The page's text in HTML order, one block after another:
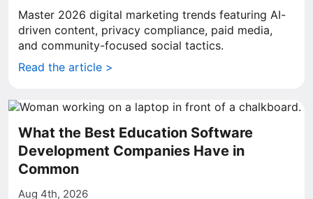
Master 2026 digital marketing trends featuring AI-
driven content, privacy compliance, paid media,
and community-focused social tactics.
Read the article >
What the Best Education Software
Development Companies Have in
Common
Aug 4th, 2026